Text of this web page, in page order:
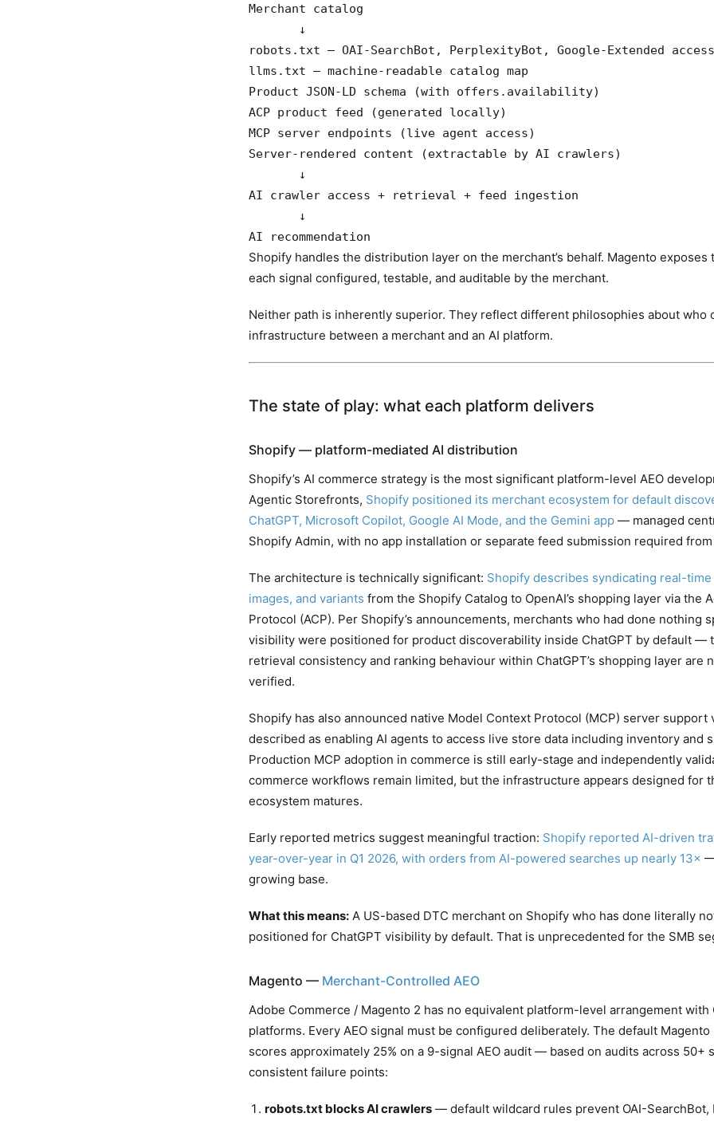
Merchant catalog
       ↓
robots.txt — OAI-SearchBot, PerplexityBot, Google-Extended access
llms.txt — machine-readable catalog map
Product JSON-LD schema (with offers.availability)
ACP product feed (generated locally)
MCP server endpoints (live agent access)
Server-rendered content (extractable by AI crawlers)
       ↓
AI crawler access + retrieval + feed ingestion
       ↓
AI recommendation
Shopify handles the distribution layer on the merchant’s behalf. Magento
each signal configured, testable, and auditable by the merchant.
Neither path is inherently superior. They reflect different philosophies about who
infrastructure between a merchant and an AI platform.
The state of play: what each platform delivers
Shopify — platform-mediated AI distribution
Shopify’s AI commerce strategy is the most significant platform-level AEO
Agentic Storefronts, Shopify positioned its merchant ecosystem for default
ChatGPT, Microsoft Copilot, Google AI Mode, and the Gemini app — managed
Shopify Admin, with no app installation or separate feed submission required
The architecture is technically significant: Shopify describes syndicating real-
images, and variants from the Shopify Catalog to OpenAI’s shopping layer via the
Protocol (ACP). Per Shopify’s announcements, merchants who had done nothing
visibility were positioned for product discoverability inside ChatGPT by default —
retrieval consistency and ranking behaviour within ChatGPT’s shopping layer are
verified.
Shopify has also announced native Model Context Protocol (MCP) server
described as enabling AI agents to access live store data including inventory and
Production MCP adoption in commerce is still early-stage and independently
commerce workflows remain limited, but the infrastructure appears designed for
ecosystem matures.
Early reported metrics suggest meaningful traction: Shopify reported AI-driven
year-over-year in Q1 2026, with orders from AI-powered searches up nearly 13×
growing base.
What this means: A US-based DTC merchant on Shopify who has done literally
positioned for ChatGPT visibility by default. That is unprecedented for the SMB
Magento — Merchant-Controlled AEO
Adobe Commerce / Magento 2 has no equivalent platform-level arrangement with
platforms. Every AEO signal must be configured deliberately. The default
scores approximately 25% on a 9-signal AEO audit — based on audits across
consistent failure points:
robots.txt blocks AI crawlers — default wildcard rules prevent OAI-SearchBot,